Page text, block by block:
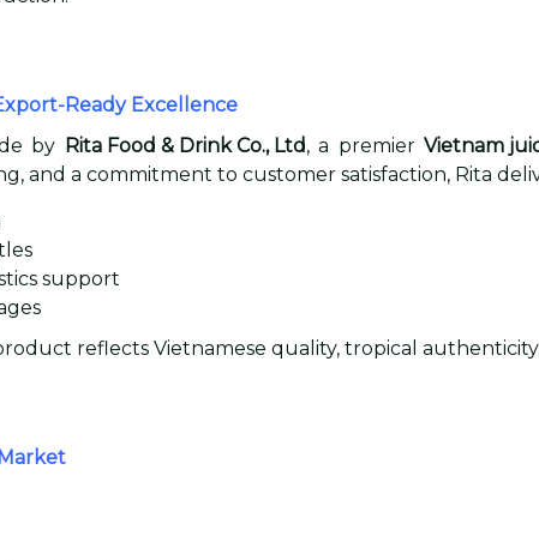
Ready Excellence
by Rita Food & Drink Co., Ltd, a premier Vietnam
and a commitment to customer satisfaction, Rita
support
reflects Vietnamese quality, tropical